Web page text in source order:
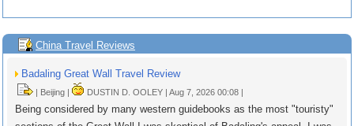
China Travel Reviews
Badaling Great Wall Travel Review
| Beijing | DUSTIN D. OOLEY | Aug 7, 2026 00:08 |
Being considered by many western guidebooks as the most "touristy"